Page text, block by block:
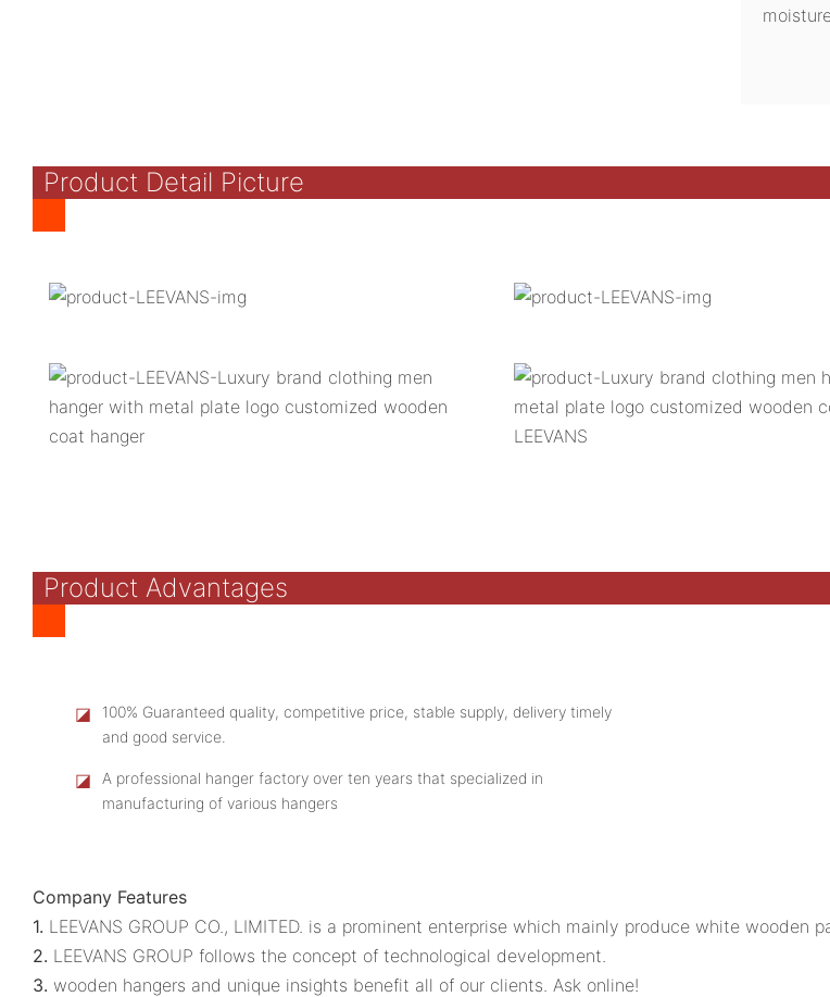
Product Detail Picture
Product Advantages
◪
100% Guaranteed quality, competitive price, stable supply, delivery timely
and good service.
◪
A professional hanger factory over ten years that specialized in
manufacturing of various hangers
Company Features
1. LEEVANS GROUP CO., LIMITED. is a prominent enterprise which mainly produce white wooden
2. LEEVANS GROUP follows the concept of technological development.
3. wooden hangers and unique insights benefit all of our clients. Ask online!